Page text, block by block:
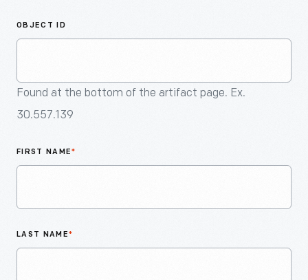
OBJECT ID
Found at the bottom of the artifact page. Ex.
30.557.139
FIRST NAME*
LAST NAME*